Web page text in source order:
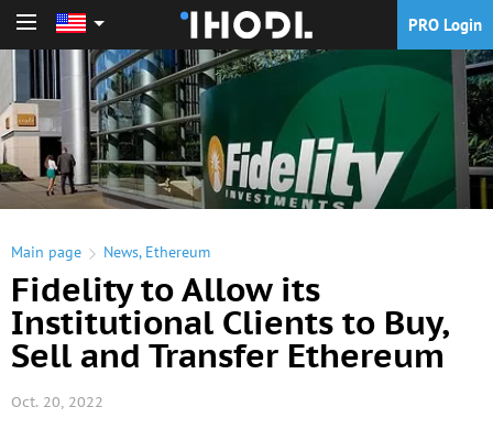
PRO Login
Main page News, Ethereum
Fidelity to Allow its
Institutional Clients to Buy,
Sell and Transfer Ethereum
Oct. 20, 2022